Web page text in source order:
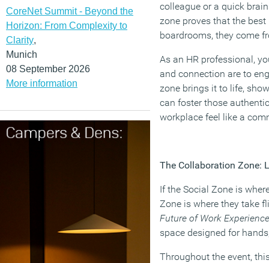
CoreNet Summit - Beyond the
Horizon: From Complexity to
Clarity,
Munich
08 September 2026
More information
colleague or a quick
zone proves that the
boardrooms, they come
As an HR professional,
and connection are to
zone brings it to life,
can foster those
workplace feel like a
The Collaboration Zone:
If the Social Zone is
Zone is where they take
Future of Work
space designed for
Throughout the event,